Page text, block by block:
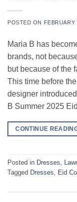
POSTED ON FEBRUARY
Maria B has
brands, not
but because of the
This time before
designer
B Summer 2025
CONTINUE
Posted in Dresses
Tagged Dresses Eid